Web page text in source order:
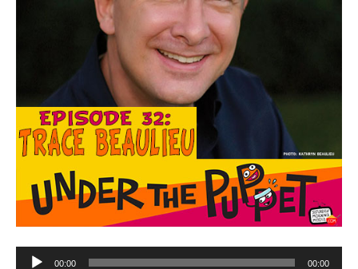
Audio
00:00 00:00